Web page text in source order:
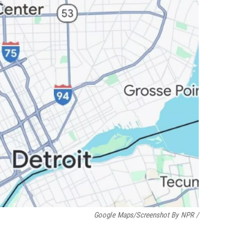
Google Maps/Screenshot By NPR /